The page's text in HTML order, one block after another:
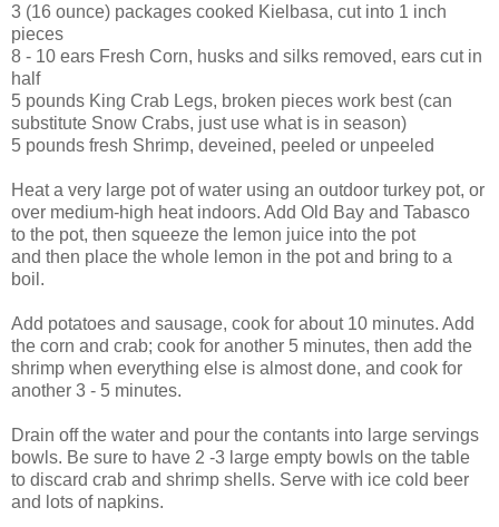
3 (16 ounce) packages cooked Kielbasa, cut into 1 inch
pieces
8 - 10 ears Fresh Corn, husks and silks removed, ears cut in
half
5 pounds King Crab Legs, broken pieces work best (can
substitute Snow Crabs, just use what is in season)
5 pounds fresh Shrimp, deveined, peeled or unpeeled
Heat a very large pot of water using an outdoor turkey pot, or
over medium-high heat indoors. Add Old Bay and Tabasco
to the pot, then squeeze the lemon juice into the pot
and then place the whole lemon in the pot and bring to a
boil.
Add potatoes and sausage, cook for about 10 minutes. Add
the corn and crab; cook for another 5 minutes, then add the
shrimp when everything else is almost done, and cook for
another 3 - 5 minutes.
Drain off the water and pour the contants into large servings
bowls. Be sure to have 2 -3 large empty bowls on the table
to discard crab and shrimp shells. Serve with ice cold beer
and lots of napkins.